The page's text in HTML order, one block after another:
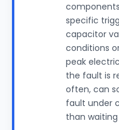
specific
capacitor
conditions
peak
the fault is
often, can
fault under
than